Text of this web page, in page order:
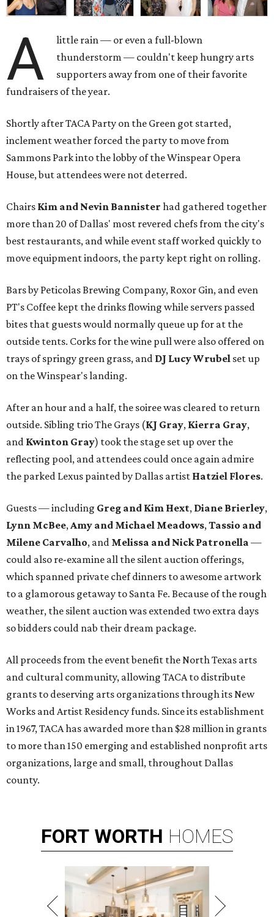
A
little rain — or even a full-blown
thunderstorm — couldn't keep hungry arts
supporters away from one of their favorite
fundraisers of the year.
Shortly after TACA Party on the Green got started,
inclement weather forced the party to move from
Sammons Park into the lobby of the Winspear Opera
House, but attendees were not deterred.
Chairs Kim and Nevin Bannister had gathered together
more than 20 of Dallas' most revered chefs from the city's
best restaurants, and while event staff worked quickly to
move equipment indoors, the party kept right on rolling.
Bars by Peticolas Brewing Company, Roxor Gin, and even
PT's Coffee kept the drinks flowing while servers passed
bites that guests would normally queue up for at the
outside tents. Corks for the wine pull were also offered on
trays of springy green grass, and DJ Lucy Wrubel set up
on the Winspear's landing.
After an hour and a half, the soiree was cleared to return
outside. Sibling trio The Grays (KJ Gray, Kierra Gray,
and Kwinton Gray) took the stage set up over the
reflecting pool, and attendees could once again admire
the parked Lexus painted by Dallas artist Hatziel Flores.
Guests — including Greg and Kim Hext, Diane Brierley,
Lynn McBee,Amy and Michael Meadows,Tassio and
Milene Carvalho, and Melissa and Nick Patronella —
could also re-examine all the silent auction offerings,
which spanned private chef dinners to awesome artwork
to a glamorous getaway to Santa Fe. Because of the rough
weather, the silent auction was extended two extra days
so bidders could nab their dream package.
All proceeds from the event benefit the North Texas arts
and cultural community, allowing TACA to distribute
grants to deserving arts organizations through its New
Works and Artist Residency funds. Since its establishment
in 1967, TACA has awarded more than $28 million in grants
to more than 150 emerging and established nonprofit arts
organizations, large and small, throughout Dallas
county.
FORT WORTH HOMES